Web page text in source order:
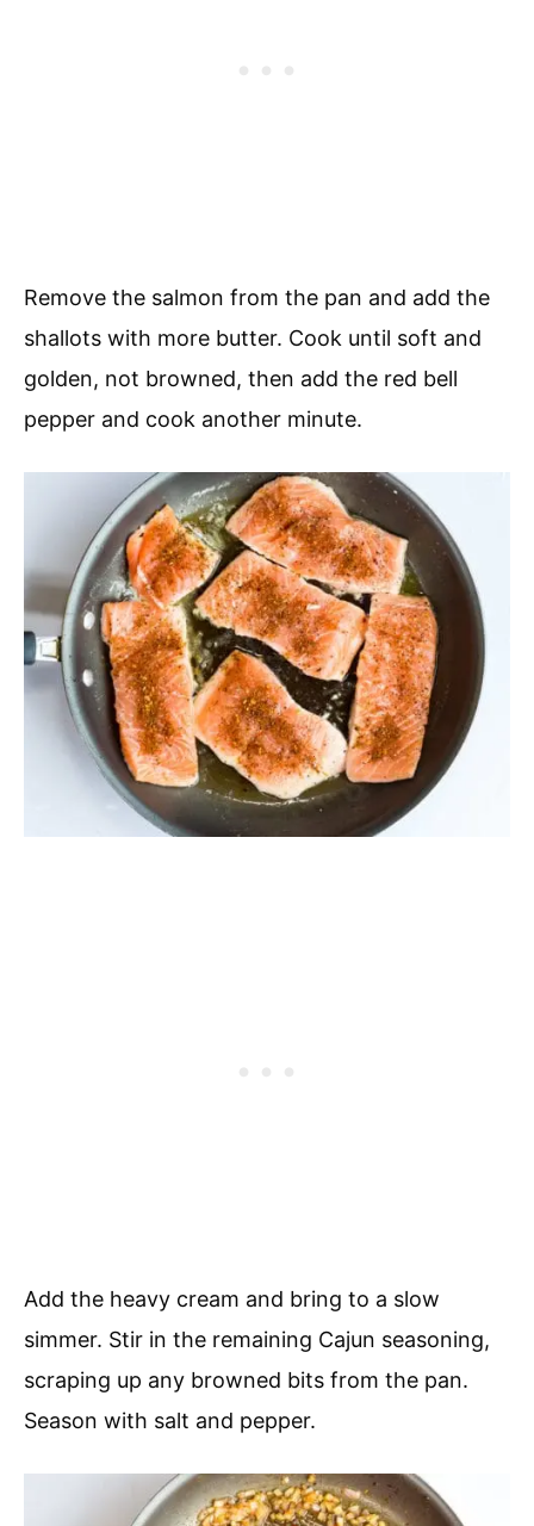
Remove the salmon from the pan and add the
shallots with more butter. Cook until soft and
golden, not browned, then add the red bell
pepper and cook another minute.
Add the heavy cream and bring to a slow
simmer. Stir in the remaining Cajun seasoning,
scraping up any browned bits from the pan.
Season with salt and pepper.